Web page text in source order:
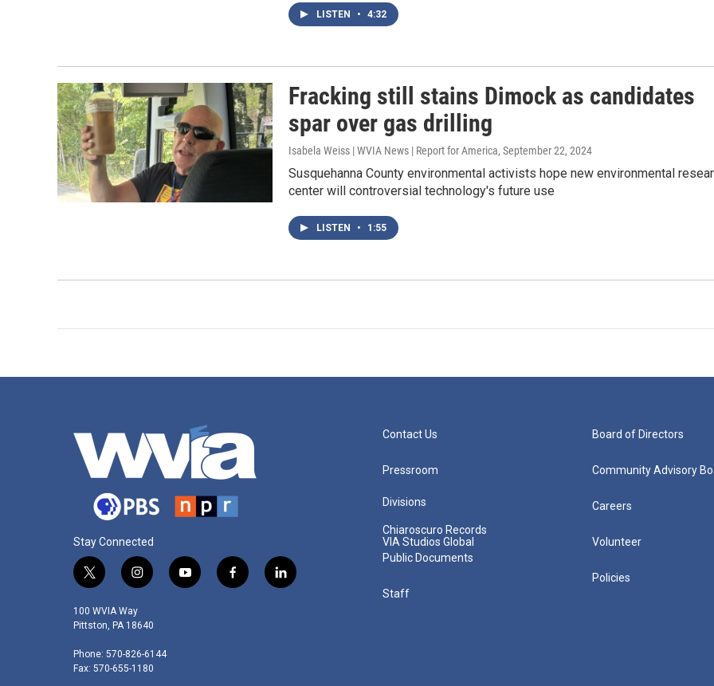
LISTEN • 4:32
Fracking still stains Dimock as candidates
spar over gas drilling
Isabela Weiss | WVIA News | Report for America, September 22, 2024
Susquehanna County environmental activists hope new environmental
center will controversial technology's future use
LISTEN • 1:55
Stay Connected
t
i
t
e
r
i
s
t
g
r
y
f
l
100 WVIA Way
Pittston, PA 18640
Phone: 570-826-6144
Fax: 570-655-1180
Contact Us
Pressroom
Divisions
Chiaroscuro Records
VIA Studios Global
Public Documents
Staff
Board of Directors
Community Advisory
Careers
Volunteer
Policies